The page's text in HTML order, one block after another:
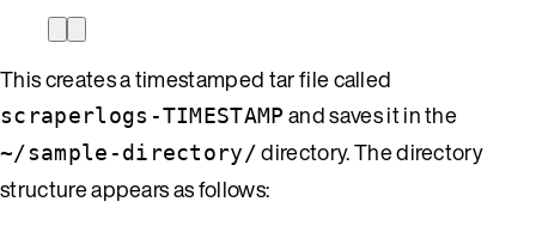
This creates a timestamped tar file called
scraperlogs-TIMESTAMP and saves it in the
~/sample-directory/directory. The directory
structure appears as follows: